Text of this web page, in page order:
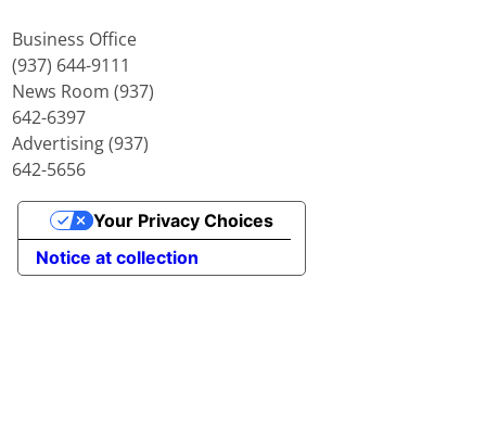
Business Office
(937) 644-9111
News Room (937)
642-6397
Advertising (937)
642-5656
Notice at collection
Your Privacy Choices